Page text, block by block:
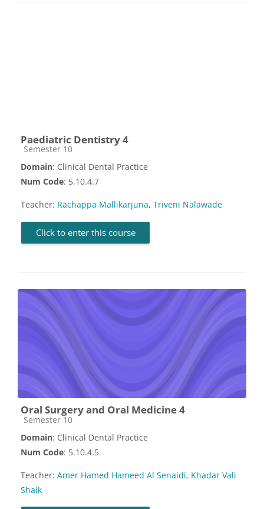
Paediatric Dentistry 4
Course category
Semester 10
Domain: Clinical Dental Practice
Num Code: 5.10.4.7
Teacher: Rachappa Mallikarjuna, Triveni Nalawade
Click to enter this course
Oral Surgery and Oral Medicine 4
Course category
Semester 10
Domain: Clinical Dental Practice
Num Code: 5.10.4.5
Teacher: Amer Hamed Hameed Al Senaidi, Khadar Vali
Shaik